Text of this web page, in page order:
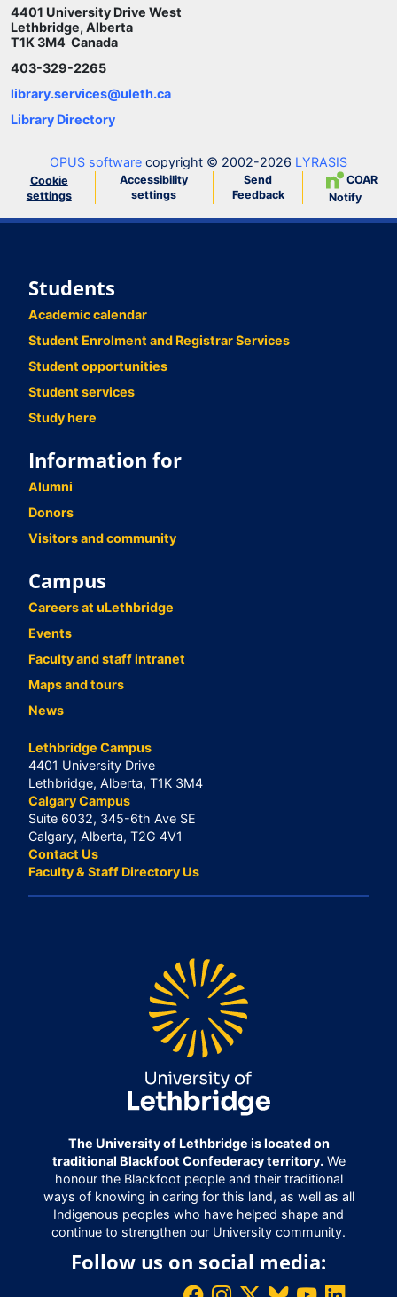
4401 University Drive West
Lethbridge, Alberta
T1K 3M4 Canada
403-329-2265
library.services@uleth.ca
Library Directory
OPUS software copyright © 2002-2026 LYRASIS
Cookie
settings
Accessibility
settings
Send
Feedback
COAR
Notify
Students
Academic calendar
Student Enrolment and Registrar Services
Student opportunities
Student services
Study here
Information for
Alumni
Donors
Visitors and community
Campus
Careers at uLethbridge
Events
Faculty and staff intranet
Maps and tours
News
Lethbridge Campus
4401 University Drive
Lethbridge, Alberta, T1K 3M4
Calgary Campus
Suite 6032, 345-6th Ave SE
Calgary, Alberta, T2G 4V1
Contact Us
Faculty & Staff Directory Us
The University of Lethbridge is located on
traditional Blackfoot Confederacy territory.We
honour the Blackfoot people and their traditional
ways of knowing in caring for this land, as well as all
Indigenous peoples who have helped shape and
continue to strengthen our University community.
Follow us on social media: